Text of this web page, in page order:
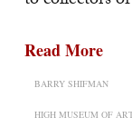
Read More
BARRY SHIFMAN
HIGH MUSEUM OF